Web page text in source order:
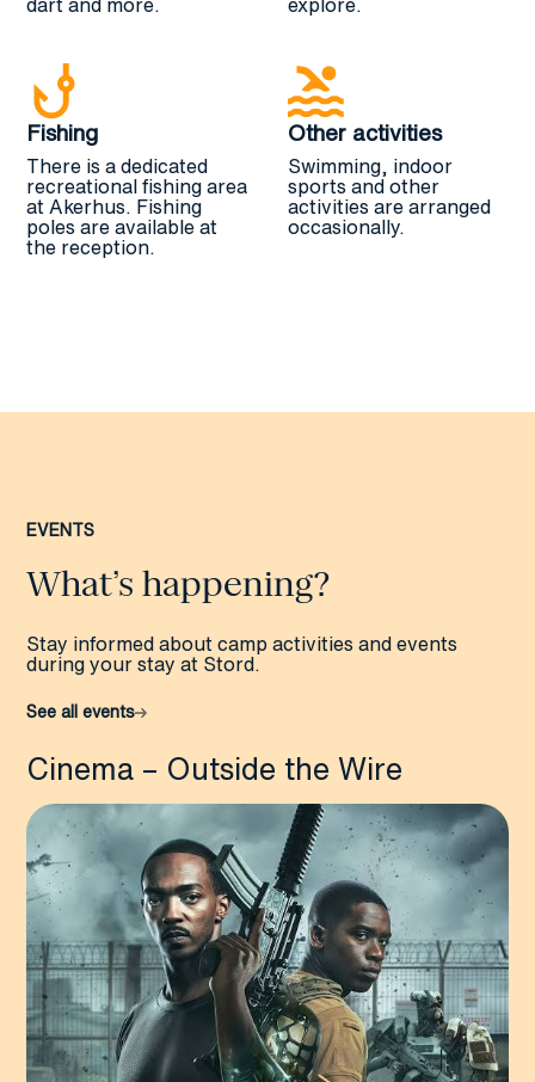
dart and more. explore.
Fishing
There is a dedicated
recreational fishing area
at Akerhus. Fishing
poles are available at
the reception.
Other activities
Swimming, indoor
sports and other
activities are arranged
occasionally.
EVENTS
What’s happening?
Stay informed about camp activities and events
during your stay at Stord.
See all events
Cinema – Outside the Wire